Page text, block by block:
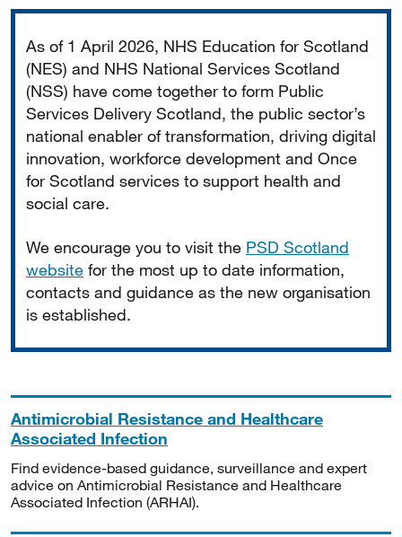
As of 1 April 2026, NHS Education for Scotland
(NES) and NHS National Services Scotland
(NSS) have come together to form Public
Services Delivery Scotland, the public sector’s
national enabler of transformation, driving digital
innovation, workforce development and Once
for Scotland services to support health and
social care.
We encourage you to visit the PSD Scotland
website for the most up to date information,
contacts and guidance as the new organisation
is established.
Antimicrobial Resistance and Healthcare
Associated Infection
Find evidence-based guidance, surveillance and expert
advice on Antimicrobial Resistance and Healthcare
Associated Infection (ARHAI).